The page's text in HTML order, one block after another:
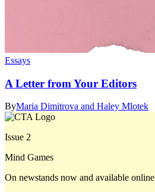
Essays
A Letter from Your Editors
ByMaria Dimitrova and Haley Mlotek
Issue 2
Mind Games
On newstands now and available online